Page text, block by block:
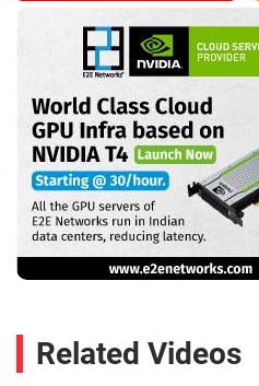
Related Videos